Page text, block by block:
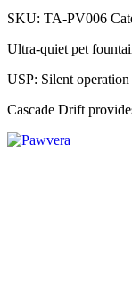
SKU: TA-PV006
Ultra-quiet pet
USP: Silent
Cascade Drift